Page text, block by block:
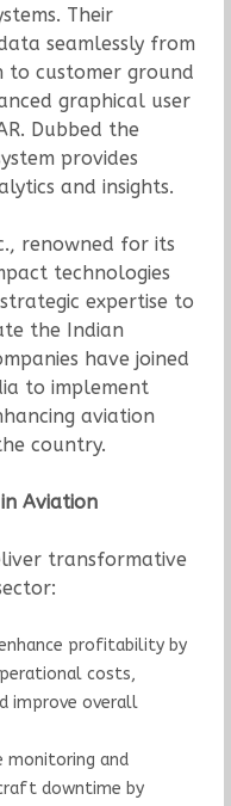
Their
seamlessly from
customer ground
graphical user
Dubbed the
provides
and insights.
renowned for its
technologies
expertise to
the Indian
have joined
to implement
aviation
country.
Aviation
transformative
profitability by
costs,
improve overall
and
downtime by